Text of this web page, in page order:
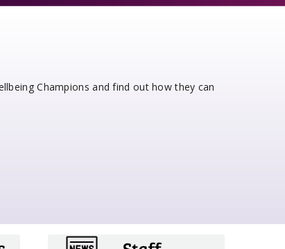
Champions and find out how they can